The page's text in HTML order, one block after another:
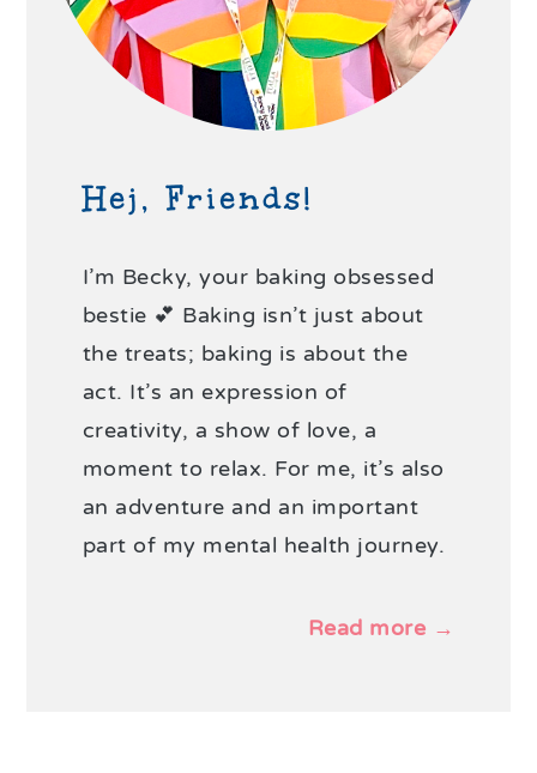
Hej, Friends!
I’m Becky, your baking obsessed
bestie 💕 Baking isn’t just about
the treats; baking is about the
act. It’s an expression of
creativity, a show of love, a
moment to relax. For me, it’s also
an adventure and an important
part of my mental health journey.
Read more →